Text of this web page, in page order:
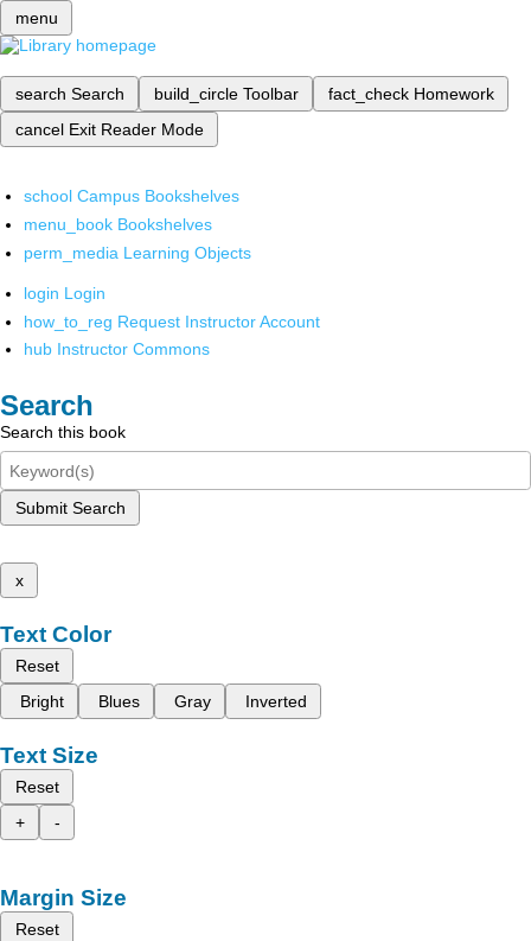
menu
search Search build_circle Toolbar fact_check Homework
cancel Exit Reader Mode
school Campus Bookshelves
menu_book Bookshelves
perm_media Learning Objects
login Login
how_to_reg Request Instructor Account
hub Instructor Commons
Search
Search this book
Submit Search
x
Text Color
Reset
Bright
Blues Gray Inverted
Text Size
Reset
+
-
Margin Size
Reset